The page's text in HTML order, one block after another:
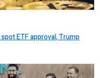
ETF approval, Trump